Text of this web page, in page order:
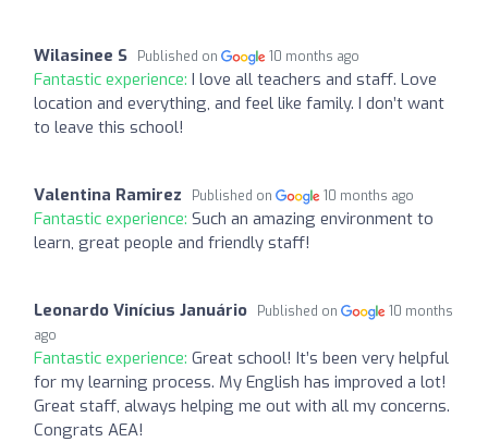
Wilasinee S Published on 10 months ago
Fantastic experience: I love all teachers and staff. Love
location and everything, and feel like family. I don’t want
to leave this school!
Valentina Ramirez Published on 10 months ago
Fantastic experience: Such an amazing environment to
learn, great people and friendly staff!
Leonardo Vinícius Januário Published on
10 months
ago
Fantastic experience: Great school! It’s been very helpful
for my learning process. My English has improved a lot!
Great staff, always helping me out with all my concerns.
Congrats AEA!